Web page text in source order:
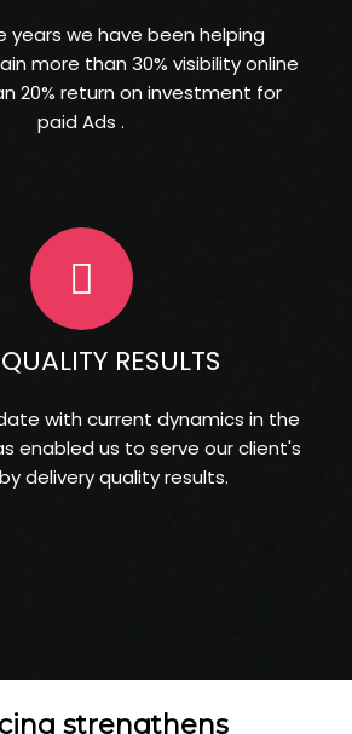
years we have been helping
more than 30% visibility online
20% return on investment for
paid Ads .
RESULTS
with current dynamics in the
enabled us to serve our client's
delivery quality results.
strengthens